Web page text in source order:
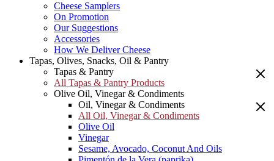
Cheese Samplers
On Promotion
Our Suggestions
Accessories
How We Deliver Cheese
Tapas, Olives, Snacks, Oil & Pantry
Tapas & Pantry
All Tapas & Pantry Products
Olive Oil, Vinegar & Condiments
Oil, Vinegar & Condiments
All Oil, Vinegar & Condiments
Olive Oil
Vinegar
Sesame, Avocado, Coconut And Oils